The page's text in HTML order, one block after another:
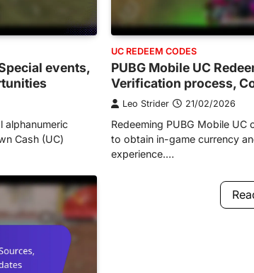
events,
alphanumeric
Cash (UC)
UC REDEEM CODES
PUBG Mobile UC
Verification process,
Leo Strider 21/02/2026
Redeeming PUBG Mobile
to obtain in-game currency
experience.…